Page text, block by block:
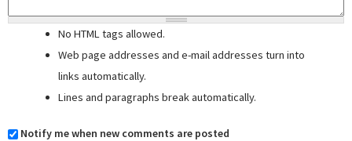
No HTML tags allowed.
Web page addresses and e-mail addresses turn into
links automatically.
Lines and paragraphs break automatically.
Notify me when new comments are posted